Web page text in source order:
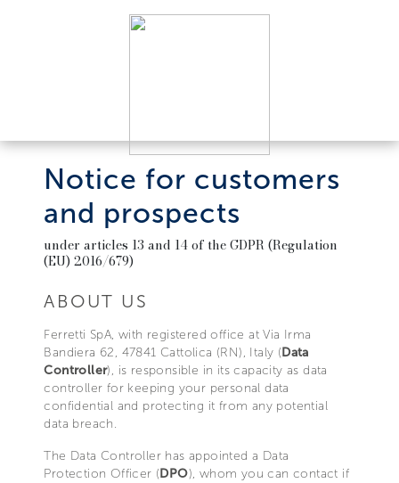
Notice for customers
and prospects
under articles 13 and 14 of the GDPR (Regulation
(EU) 2016/679)
ABOUT US
Ferretti SpA, with registered office at Via Irma
Bandiera 62, 47841 Cattolica (RN), Italy (Data
Controller), is responsible in its capacity as data
controller for keeping your personal data
confidential and protecting it from any potential
data breach.
The Data Controller has appointed a Data
Protection Officer (DPO), whom you can contact if